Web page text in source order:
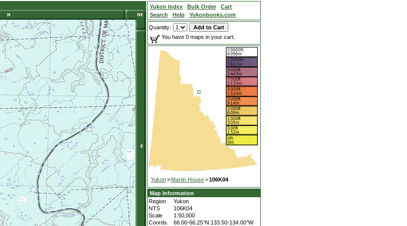
Yukon Index Bulk Order
Cart
Search
Help Yukonbooks.com
Quantity:
You have 0 maps in your cart.
Yukon> Martin House>106K04
Map Information
Region
Yukon
NTS
106K04
Scale
1:50,000
Coords.
66.00-66.25°N 133.50-134.00°W